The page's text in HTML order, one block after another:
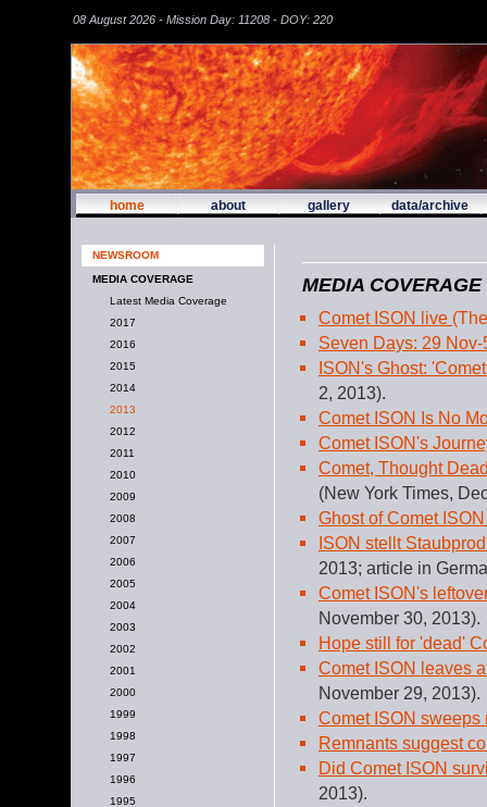
08 August 2026 - Mission Day: 11208 - DOY: 220
home about gallery data/archive
NEWSROOM
MEDIA COVERAGE
Latest Media Coverage
2017
2016
2015
2014
2013
2012
2011
2010
2009
2008
2007
2006
2005
2004
2003
2002
2001
2000
1999
1998
1997
1996
1995
MEDIA COVERAGE
Comet ISON live
Seven Days: 29
ISON's Ghost:
2, 2013).
Comet ISON Is No
Comet ISON's
Comet, Thought
(New York Times,
Ghost of Comet
ISON stellt
2013; article in
Comet ISON's
November 30, 2013).
Hope still for 'dead'
Comet ISON leaves
November 29, 2013).
Comet ISON
Remnants suggest
Did Comet ISON
2013).